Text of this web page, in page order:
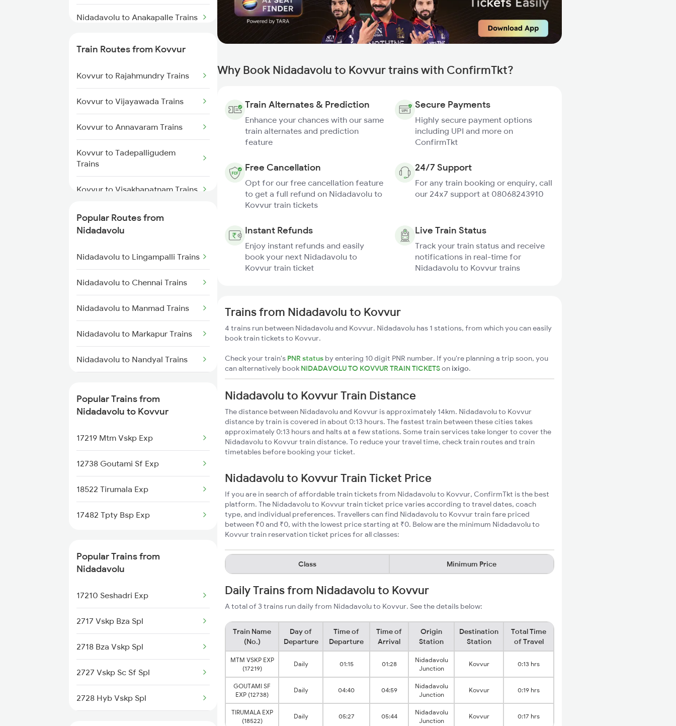
Nidadavolu to Anakapalle Trains
Trains
Nidadavolu to Tuni Trains
Nidadavolu to Visakhapatnam
Trains
Nidadavolu to Annavaram Trains
Nidadavolu to Pithapuram Trains
Nidadavolu to Yellamanchili
Nidadavolu to Tenali Trains
Nidadavolu to Gudur Trains
Nidadavolu to Kakinada Trains
Train Routes from Kovvur
Kovvur to Rajahmundry Trains
Kovvur to Vijayawada Trains
Kovvur to Annavaram Trains
Kovvur to Tadepalligudem
Trains
Kovvur to Visakhapatnam Trains
Kovvur to Nellore Trains
Kovvur to Mangalagiri Trains
Popular Routes from
Nidadavolu
Nidadavolu to Lingampalli Trains
Nidadavolu to Chennai Trains
Nidadavolu to Manmad Trains
Nidadavolu to Markapur Trains
Nidadavolu to Nandyal Trains
Nidadavolu to Ongole Trains
Nidadavolu to Pithapuram Trains
Nidadavolu to Kasibugga Trains
Nidadavolu to Pune Trains
Nidadavolu to Raichur Trains
Popular Trains from
Nidadavolu to Kovvur
17219 Mtm Vskp Exp
12738 Goutami Sf Exp
18522 Tirumala Exp
17482 Tpty Bsp Exp
Popular Trains from
Nidadavolu
17210 Seshadri Exp
2717 Vskp Bza Spl
2718 Bza Vskp Spl
2727 Vskp Sc Sf Spl
2728 Hyb Vskp Spl
Why Book Nidadavolu to Kovvur trains with ConfirmTkt?
Train Alternates & Prediction
Enhance your chances with our same
train alternates and prediction
feature
Secure Payments
Highly secure payment options
including UPI and more on
ConfirmTkt
Free Cancellation
Opt for our free cancellation feature
to get a full refund on Nidadavolu to
Kovvur train tickets
24/7 Support
For any train booking or enquiry, call
our 24x7 support at 08068243910
Instant Refunds
Enjoy instant refunds and easily
book your next Nidadavolu to
Kovvur train ticket
Live Train Status
Track your train status and receive
notifications in real-time for
Nidadavolu to Kovvur trains
Trains from Nidadavolu to Kovvur
4 trains run between Nidadavolu and Kovvur. Nidadavolu has 1 stations, from which you can easily
book train tickets to Kovvur.
Check your train's PNR status by entering 10 digit PNR number. If you're planning a trip soon, you
can alternatively book NIDADAVOLU TO KOVVUR TRAIN TICKETSon ixigo.
Nidadavolu to Kovvur Train Distance
The distance between Nidadavolu and Kovvur is approximately 14km. Nidadavolu to Kovvur
distance by train is covered in about 0:13 hours. The fastest train between these cities takes
approximately 0:13 hours and halts at a few stations. Some train services take longer to cover the
Nidadavolu to Kovvur train distance. To reduce your travel time, check train routes and train
timetables before booking your ticket.
Nidadavolu to Kovvur Train Ticket Price
If you are in search of affordable train tickets from Nidadavolu to Kovvur, ConfirmTkt is the best
platform. The Nidadavolu to Kovvur train ticket price varies according to travel dates, coach
type, and individual preferences. Travellers can find Nidadavolu to Kovvur train fare priced
between ₹0 and ₹0, with the lowest price starting at ₹0. Below are the minimum Nidadavolu to
Kovvur train reservation ticket prices for all classes:
Class Minimum Price
Daily Trains from Nidadavolu to Kovvur
A total of 3 trains run daily from Nidadavolu to Kovvur. See the details below:
Train Name
(No.)
Day of
Departure
Time of
Departure
Time of
Arrival
Origin
Station
Destination
Station
Total Time
of Travel
MTM VSKP EXP
(17219)
Daily 01:15 01:28
Nidadavolu
Junction
Kovvur 0:13 hrs
GOUTAMI SF
EXP (12738)
Daily 04:40 04:59
Nidadavolu
Junction
Kovvur 0:19 hrs
TIRUMALA EXP
(18522)
Daily 05:27 05:44
Nidadavolu
Junction
Kovvur 0:17 hrs